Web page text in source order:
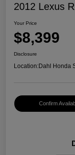
2012 Lexus
Your Price
$8,399
Disclosure
Location:Dahl Honda
Confirm